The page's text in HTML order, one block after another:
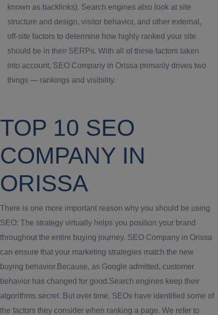
known as backlinks). Search engines also look at site
structure and design, visitor behavior, and other external,
off-site factors to determine how highly ranked your site
should be in their SERPs. With all of these factors taken
into account, SEO Company in Orissa primarily drives two
things — rankings and visibility.
TOP 10 SEO
COMPANY IN
ORISSA
There is one more important reason why you should be using
SEO: The strategy virtually helps you position your brand
throughout the entire buying journey. SEO Company in Orissa
can ensure that your marketing strategies match the new
buying behavior.Because, as Google admitted, customer
behavior has changed for good.Search engines keep their
algorithms secret. But over time, SEOs have identified some of
the factors they consider when ranking a page. We refer to